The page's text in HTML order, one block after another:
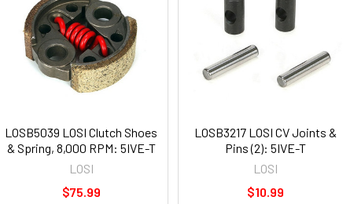
LOSB5039 LOSI Clutch Shoes
& Spring, 8,000 RPM: 5IVE-T
LOSI
$75.99
LOSB3217 LOSI CV Joints &
Pins (2): 5IVE-T
LOSI
$10.99